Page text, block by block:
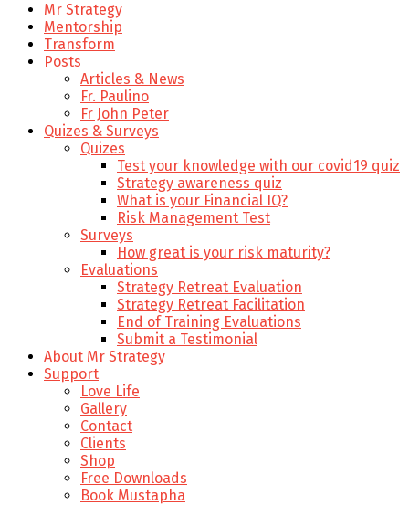
Mr Strategy
Mentorship
Transform
Posts
Articles & News
Fr. Paulino
Fr John Peter
Quizes & Surveys
Quizes
Test your knowledge with our covid19 quiz
Strategy awareness quiz
What is your Financial IQ?
Risk Management Test
Surveys
How great is your risk maturity?
Evaluations
Strategy Retreat Evaluation
Strategy Retreat Facilitation
End of Training Evaluations
Submit a Testimonial
About Mr Strategy
Support
Love Life
Gallery
Contact
Clients
Shop
Free Downloads
Book Mustapha